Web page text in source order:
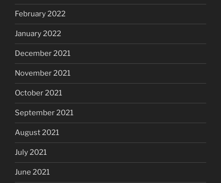
February 2022
January 2022
December 2021
November 2021
October 2021
September 2021
August 2021
July 2021
June 2021